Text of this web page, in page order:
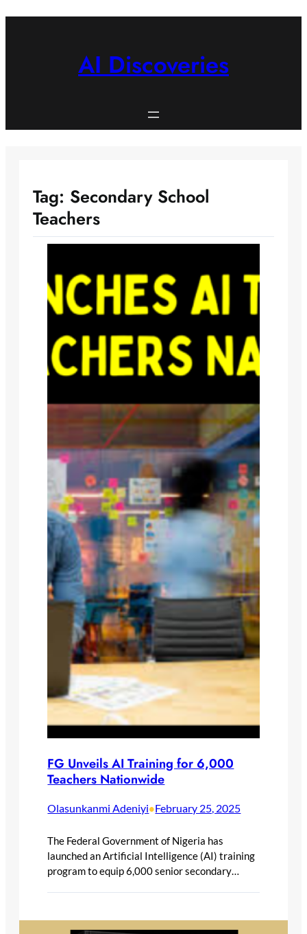
AI Discoveries
Tag: Secondary School
Teachers
FG Unveils AI Training for 6,000
Teachers Nationwide
Olasunkanmi Adeniyi•February 25, 2025
The Federal Government of Nigeria has
launched an Artificial Intelligence (AI) training
program to equip 6,000 senior secondary…